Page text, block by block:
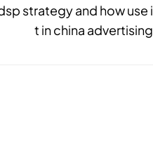
strategy and how use i
t in china advertising